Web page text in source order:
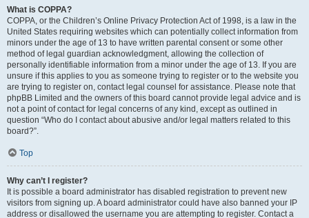
What is COPPA?
COPPA, or the Children’s Online Privacy Protection Act of 1998, is a law in the
United States requiring websites which can potentially collect information from
minors under the age of 13 to have written parental consent or some other
method of legal guardian acknowledgment, allowing the collection of
personally identifiable information from a minor under the age of 13. If you are
unsure if this applies to you as someone trying to register or to the website you
are trying to register on, contact legal counsel for assistance. Please note that
phpBB Limited and the owners of this board cannot provide legal advice and is
not a point of contact for legal concerns of any kind, except as outlined in
question “Who do I contact about abusive and/or legal matters related to this
board?”.
Top
Why can’t I register?
It is possible a board administrator has disabled registration to prevent new
visitors from signing up. A board administrator could have also banned your IP
address or disallowed the username you are attempting to register. Contact a